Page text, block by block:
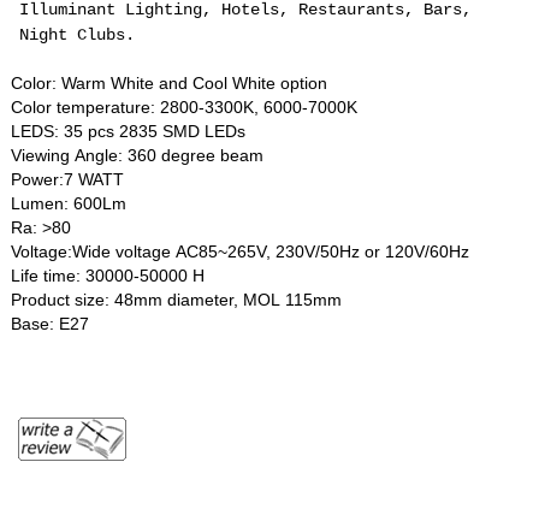
Illuminant Lighting, Hotels, Restaurants, Bars,
Night Clubs.
Color: Warm White and Cool White option
Color temperature: 2800-3300K, 6000-7000K
LEDS: 35 pcs 2835 SMD LEDs
Viewing Angle: 360 degree beam
Power:7 WATT
Lumen: 600Lm
Ra: >80
Voltage:Wide voltage AC85~265V, 230V/50Hz or 120V/60Hz
Life time: 30000-50000 H
Product size: 48mm diameter, MOL 115mm
Base: E27